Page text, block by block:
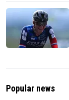
Popular news